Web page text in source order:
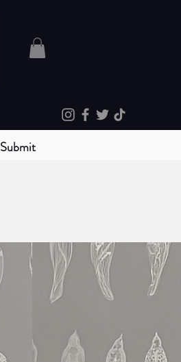
Submit